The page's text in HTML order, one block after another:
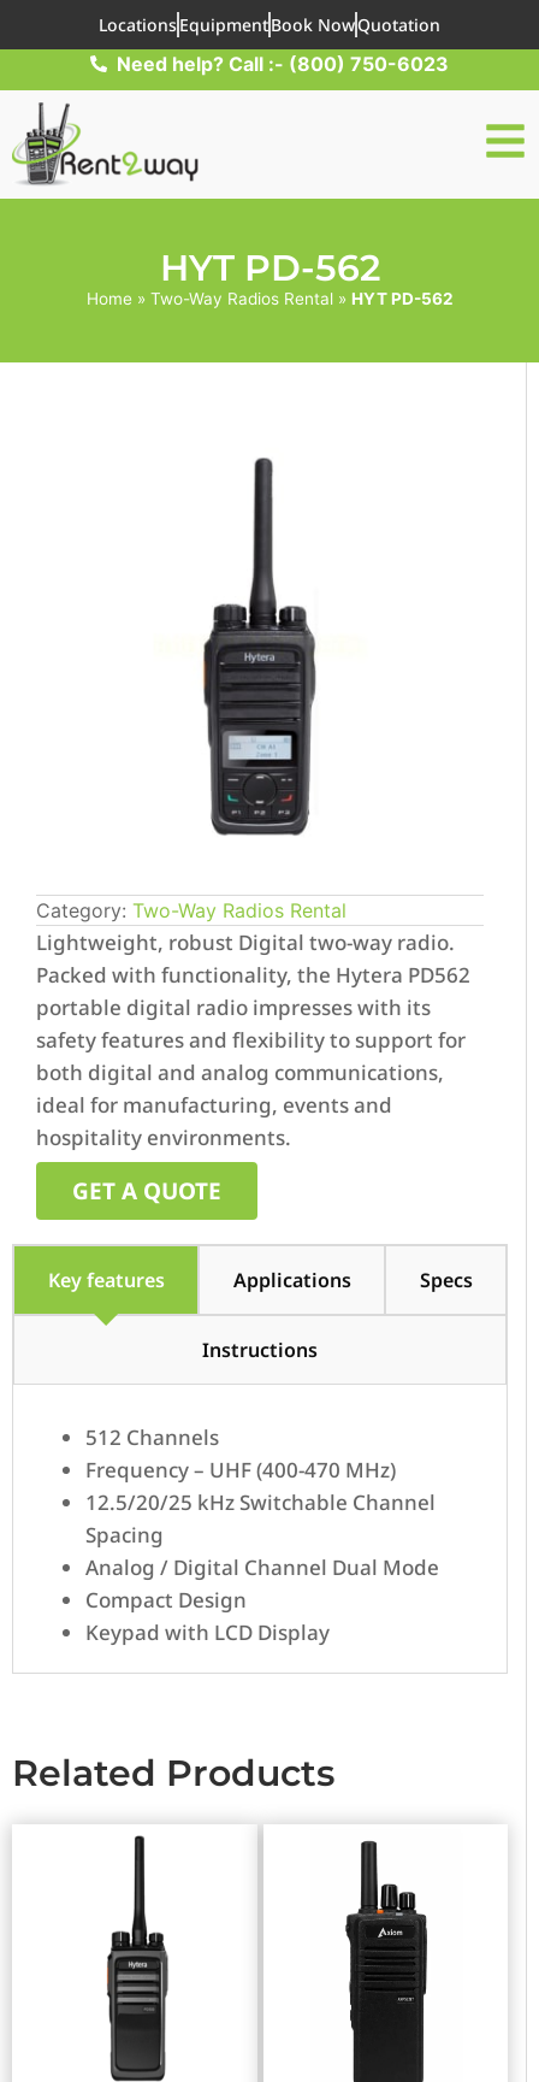
LocationsEquipmentBook NowQuotation
Need help? Call :- (800) 750-6023
HYT PD-562
Home» Two-Way Radios Rental» HYT PD-562
Category: Two-Way Radios Rental
Lightweight, robust Digital two-way radio.
Packed with functionality, the Hytera PD562
portable digital radio impresses with its
safety features and flexibility to support for
both digital and analog communications,
ideal for manufacturing, events and
hospitality environments.
GET A QUOTE
Key features Applications Specs
Instructions
512 Channels
Frequency – UHF (400-470 MHz)
12.5/20/25 kHz Switchable Channel
Spacing
Analog / Digital Channel Dual Mode
Compact Design
Keypad with LCD Display
Related Products